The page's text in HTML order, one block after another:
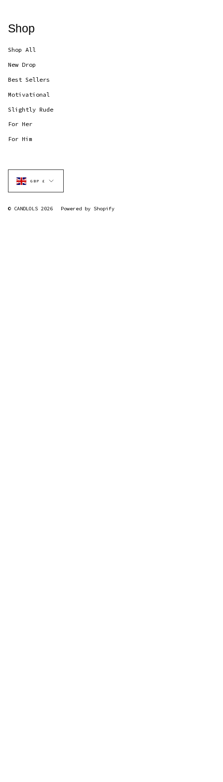
Shop
Shop All
New Drop
Best Sellers
Motivational
Slightly Rude
For Her
For Him
Currency
GBP £
© CANDLOLS 2026 Powered by Shopify